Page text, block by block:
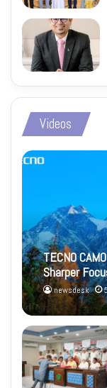
Videos
TECNO
Sharper
newsdesk